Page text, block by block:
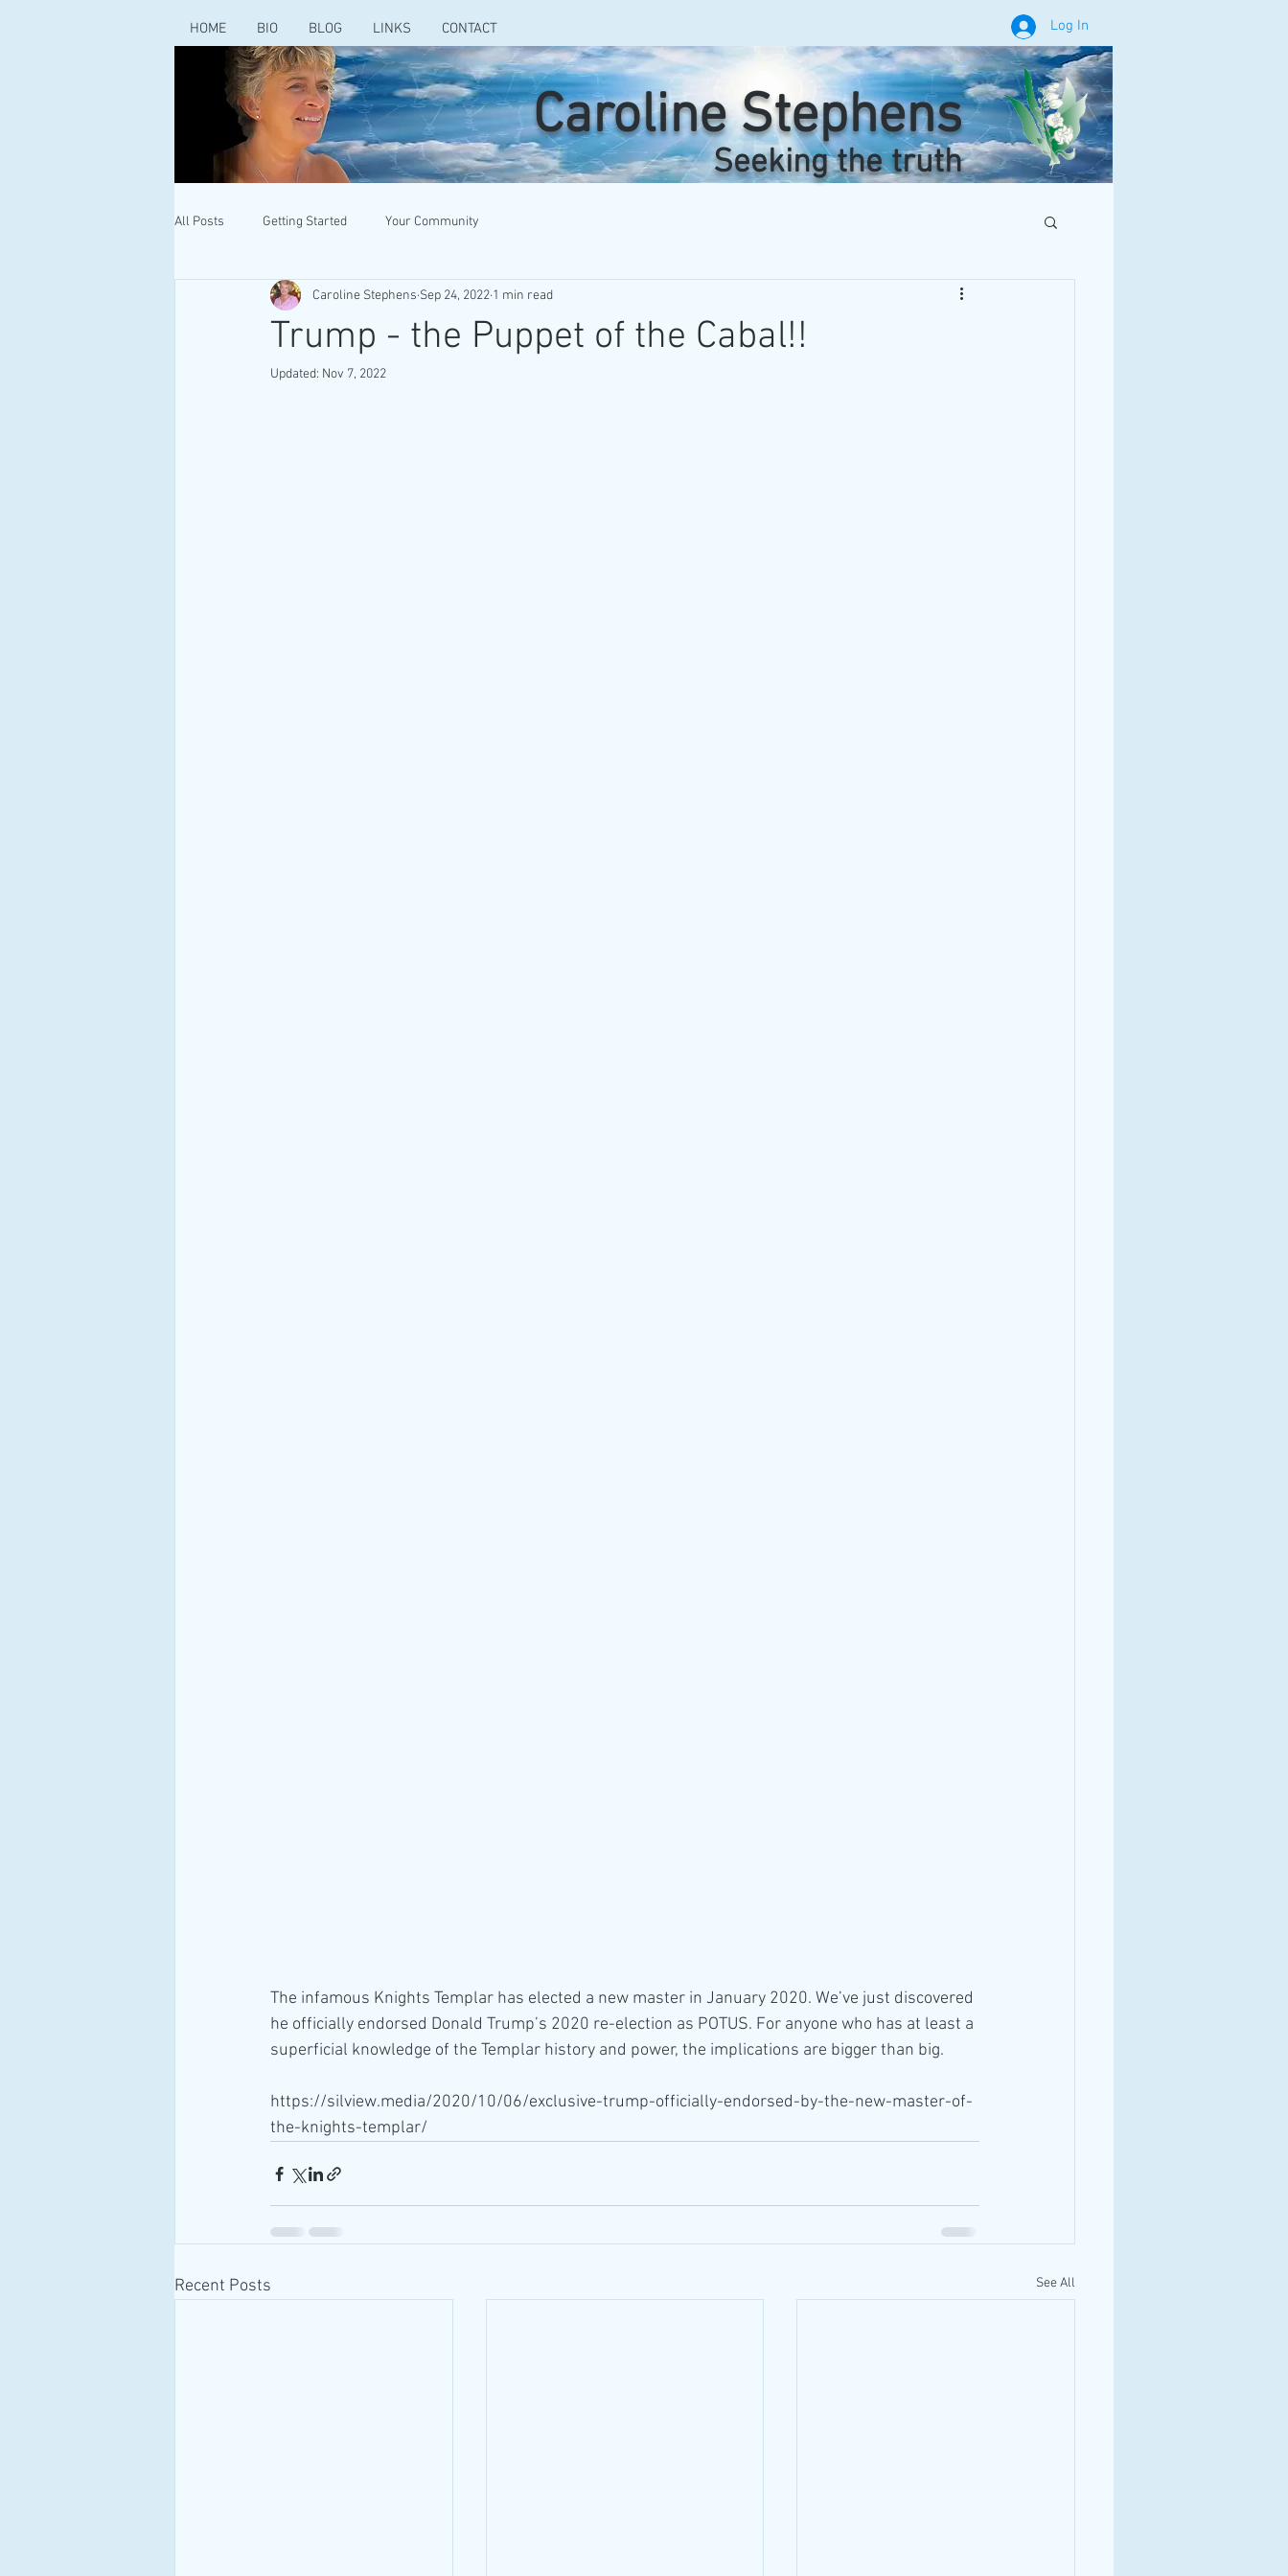
HOME BIO BLOG LINKS CONTACT Log In
Caroline Stephens
Seeking the truth
All Posts Getting Started Your Community
Trump - the Puppet of the Cabal!!
Caroline Stephens Sep 24, 2022 1 min read
Updated: Nov 7, 2022
The infamous Knights Templar has elected a new master in January 2020. We’ve just discovered
he officially endorsed Donald Trump’s 2020 re-election as POTUS. For anyone who has at least a
superficial knowledge of the Templar history and power, the implications are bigger than big.
https://silview.media/2020/10/06/exclusive-trump-officially-endorsed-by-the-new-master-of-
the-knights-templar/
Recent Posts See All